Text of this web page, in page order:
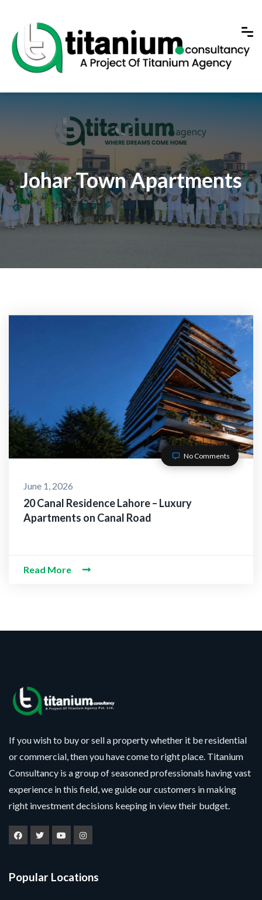
Johar Town Apartments
No Comments
June 1, 2026
20 Canal Residence Lahore – Luxury
Apartments on Canal Road
Read More
If you wish to buy or sell a property whether it be residential
or commercial, then you have come to right place. Titanium
Consultancy is a group of seasoned professionals having vast
experience in this field, we guide our customers in making
right investment decisions keeping in view their budget.
Popular Locations